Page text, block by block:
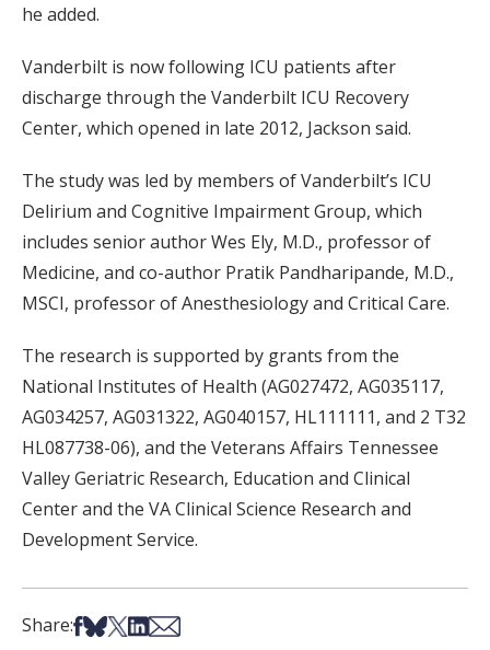
he added.
Vanderbilt is now following ICU patients after
discharge through the Vanderbilt ICU Recovery
Center, which opened in late 2012, Jackson said.
The study was led by members of Vanderbilt’s ICU
Delirium and Cognitive Impairment Group, which
includes senior author Wes Ely, M.D., professor of
Medicine, and co-author Pratik Pandharipande, M.D.,
MSCI, professor of Anesthesiology and Critical Care.
The research is supported by grants from the
National Institutes of Health (AG027472, AG035117,
AG034257, AG031322, AG040157, HL111111, and 2 T32
HL087738-06), and the Veterans Affairs Tennessee
Valley Geriatric Research, Education and Clinical
Center and the VA Clinical Science Research and
Development Service.
Share:Share on Facebook
Share on Bsky
Share on X
Share on LinkedIn
Share via Email